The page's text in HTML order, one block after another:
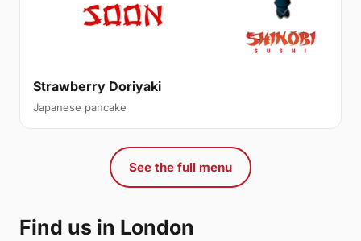
Strawberry Doriyaki
Japanese pancake
See the full menu
Find us in London